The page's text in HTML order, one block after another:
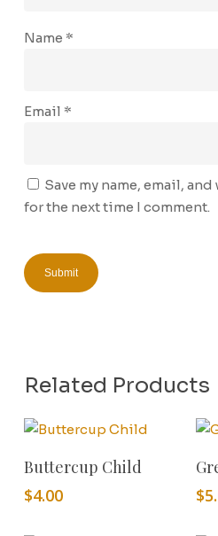
Name *
Email *
Save my name, email,
for the next time I comment.
Related Products
Add To Cart
Buttercup Child
$4.00
$